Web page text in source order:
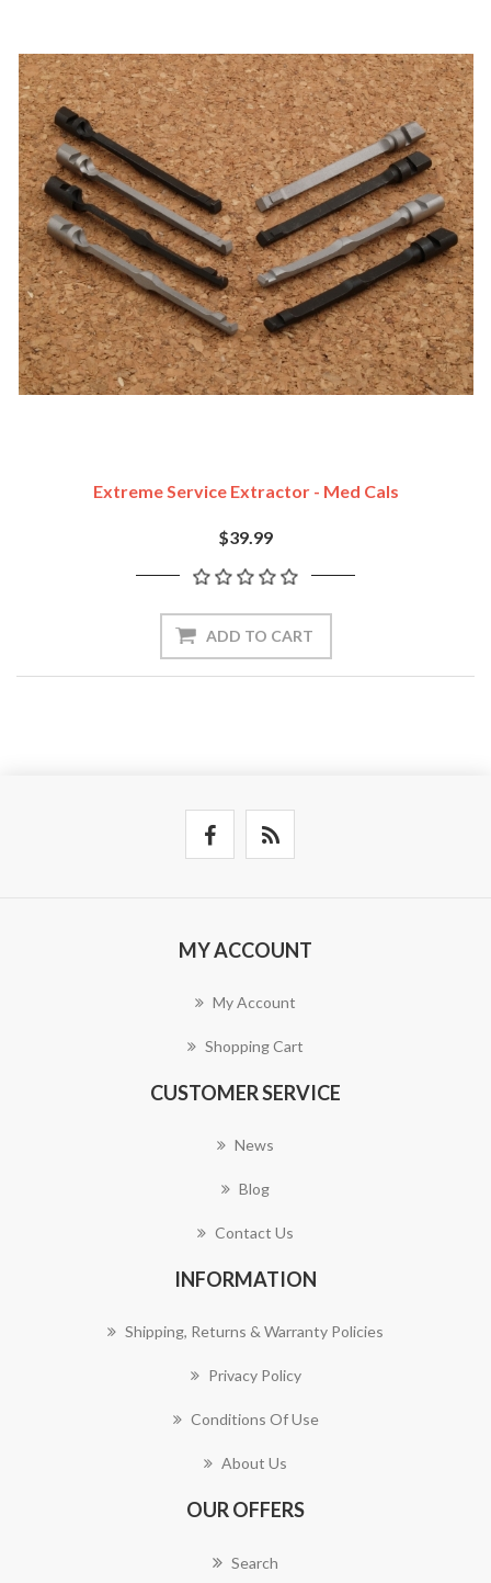
Extreme Service Extractor - Med Cals
$39.99
ADD TO CART
MY ACCOUNT
My Account
Shopping Cart
CUSTOMER SERVICE
News
Blog
Contact Us
INFORMATION
Shipping, Returns & Warranty Policies
Privacy Policy
Conditions Of Use
About Us
OUR OFFERS
Search